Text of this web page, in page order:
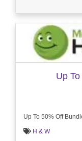
Up
Up To 50% Off
H & W